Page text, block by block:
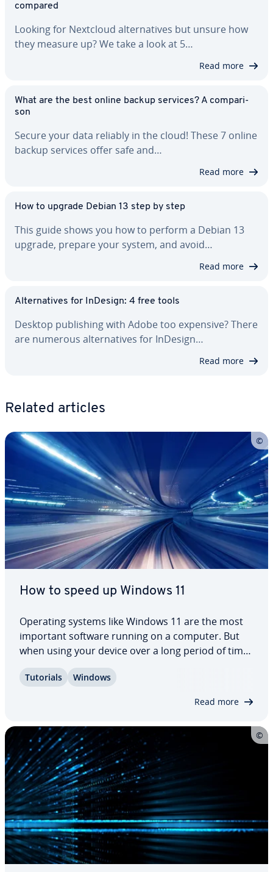
compared
Looking for Nextcloud al­ter­na­tives but unsure how
they measure up? We take a look at 5…
Read more
What are the best online backup services? A com­par­i­
son
Secure your data reliably in the cloud! These 7 online
backup services offer safe and…
Read more
How to upgrade Debian 13 step by step
This guide shows you how to perform a Debian 13
upgrade, prepare your system, and avoid…
Read more
Al­ter­na­tives for InDesign: 4 free tools
Desktop pub­lish­ing with Adobe too expensive? There
are numerous al­ter­na­tives for InDesign…
Read more
Related articles
How to speed up Windows 11
Operating systems like Windows 11 are the most
important software running on a computer. But
when using your device over a long period of time
on to find out how to speed up Windows 11 and
Tutorials Windows
Read more